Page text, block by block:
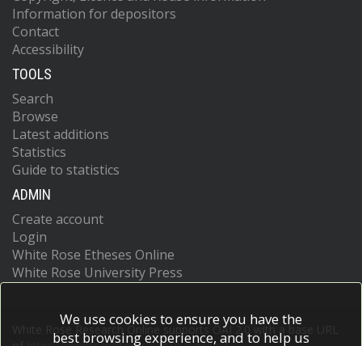
Information for depositors
Contact
Accessibility
TOOLS
Search
Browse
Latest additions
Statistics
Guide to statistics
ADMIN
Create account
Login
White Rose Etheses Online
White Rose University Press
White Rose Research Online supports OAI 2.0 with a base URL
We use cookies to ensure you have the
best browsing experience, and to help us